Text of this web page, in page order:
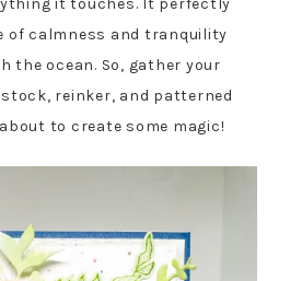
it touches. It perfectly
of calmness and tranquility
the ocean. So, gather your
reinker, and patterned
to create some magic!